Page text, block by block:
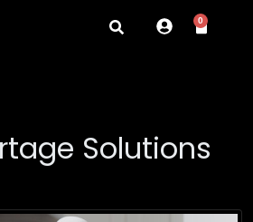
0
Solutions